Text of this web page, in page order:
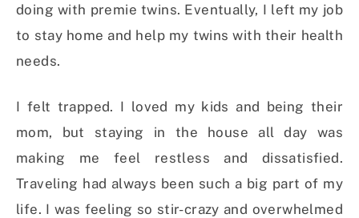
doing with premie twins. Eventually, I left my job
to stay home and help my twins with their health
needs.
I felt trapped. I loved my kids and being their
mom, but staying in the house all day was
making me feel restless and dissatisfied.
Traveling had always been such a big part of my
life. I was feeling so stir-crazy and overwhelmed